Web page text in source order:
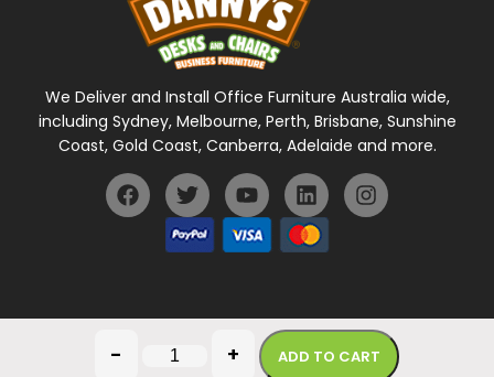
- + ADD TO CART
We Deliver and Install Office Furniture Australia wide,
including Sydney, Melbourne, Perth, Brisbane, Sunshine
Coast, Gold Coast, Canberra, Adelaide and more.
General Terms Of UsePrivacy Policy
Copyright © 2026 Danny's Desks. All rights reserved.